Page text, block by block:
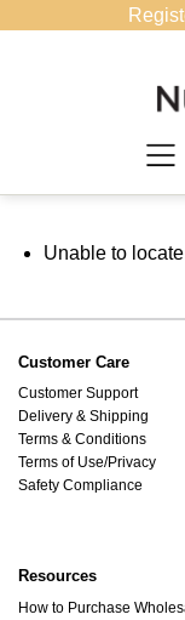
Unable to
Customer Care
Customer Support
Delivery & Shipping
Terms & Conditions
Terms of Use/Privacy
Safety Compliance
Resources
How to Purchase